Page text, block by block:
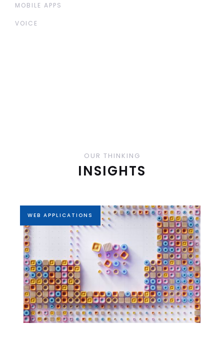
MOBILE APPS
VOICE
OUR THINKING
INSIGHTS
WEB APPLICATIONS